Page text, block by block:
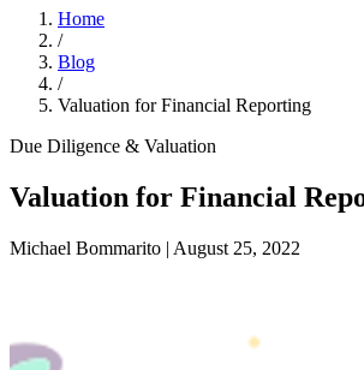
Home
/
Blog
/
Valuation for Financial Reporting
Due Diligence & Valuation
Valuation for Financial
Michael Bommarito | August 25, 2022